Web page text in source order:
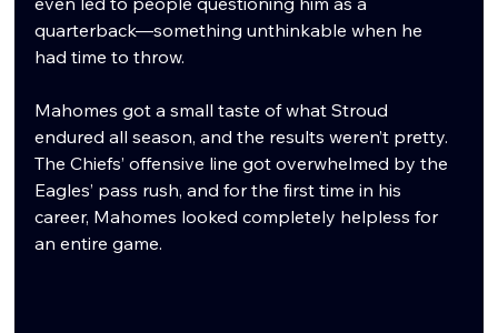
quarterback—something unthinkable when he
had time to throw.
Mahomes got a small taste of what Stroud
endured all season, and the results weren’t pretty.
The Chiefs’ offensive line got overwhelmed by the
Eagles’ pass rush, and for the first time in his
career, Mahomes looked completely helpless for
an entire game.